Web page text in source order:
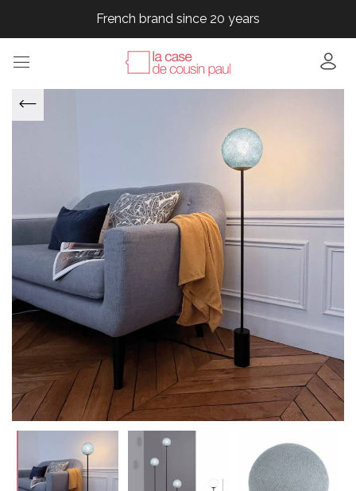
French brand since 20 years
French brand since 20 years
French brand since 20 years